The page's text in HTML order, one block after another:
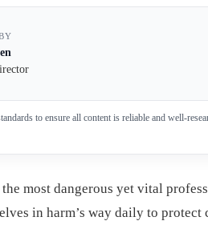
to ensure all content is reliable and well-
most dangerous yet vital
in harm’s way daily to